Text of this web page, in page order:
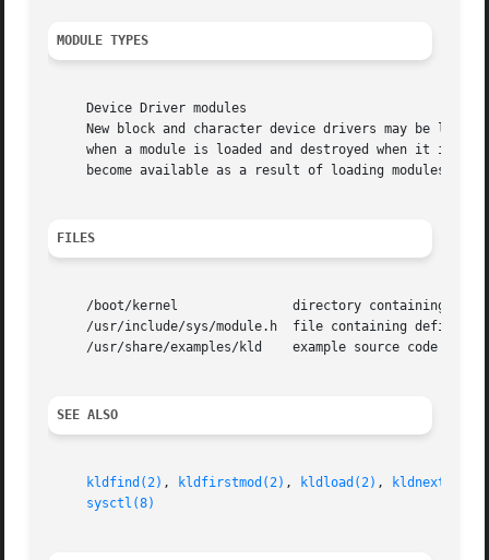
MODULE TYPES
     Device Driver modules
New block and character device drivers may be
when a module is loaded and destroyed when it is
become available as a result of loading modules,
FILES
     /boot/kernel		directory containing module binaries built for the kernel also residing in the directory.
     /usr/include/sys/module.h	file containing definitions required to compile a kld module
     /usr/share/examples/kld	example source code implementing a sample kld module
SEE ALSO
kldfind(2) , kldfirstmod(2) , kldload(2) , kldnext(2)
sysctl(8)